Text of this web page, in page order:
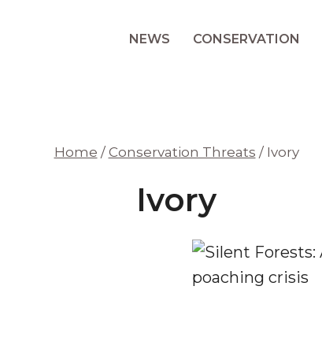
NEWS CONSERVATION
Home / Conservation Threats / Ivory
Ivory